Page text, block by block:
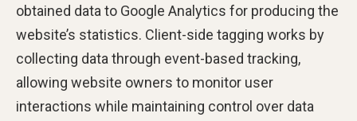
obtained data to Google Analytics for producing the
website’s statistics. Client-side tagging works by
collecting data through event-based tracking,
allowing website owners to monitor user
interactions while maintaining control over data